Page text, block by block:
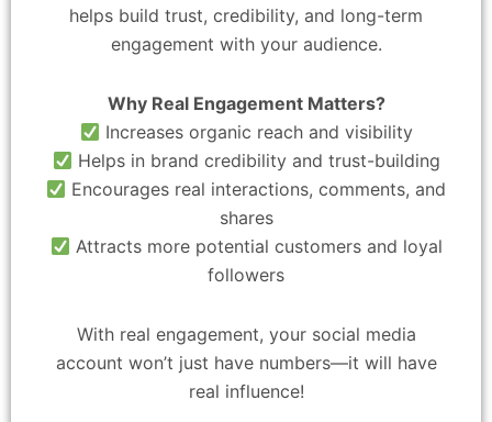
helps build trust, credibility, and long-term
engagement with your audience.
Why Real Engagement Matters?
Increases organic reach and visibility
Helps in brand credibility and trust-building
Encourages real interactions, comments, and
shares
Attracts more potential customers and loyal
followers
With real engagement, your social media
account won’t just have numbers—it will have
real influence!